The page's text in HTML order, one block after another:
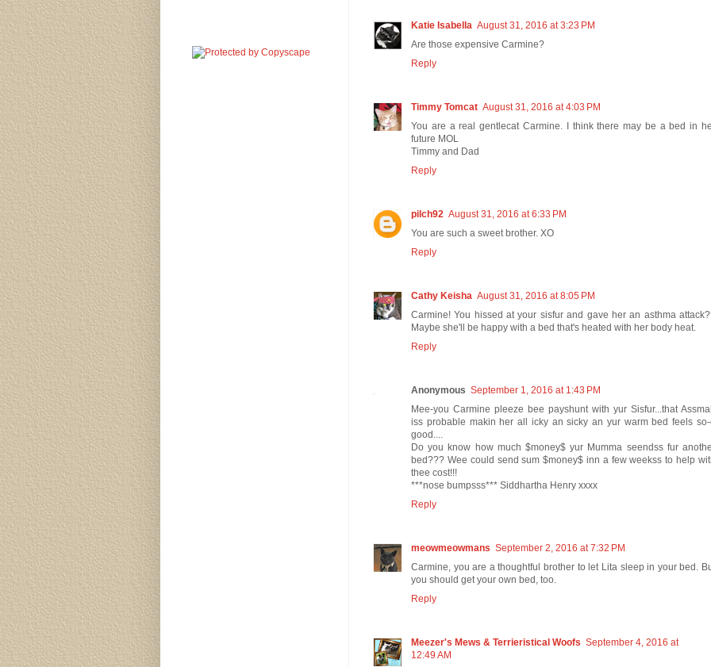
Katie Isabella August 31, 2016 at 3:23 PM
Are those expensive Carmine?
Reply
Timmy Tomcat August 31, 2016 at 4:03 PM
You are a real gentlecat Carmine. I think there may be a bed in
future MOL
Timmy and Dad
Reply
pilch92 August 31, 2016 at 6:33 PM
You are such a sweet brother. XO
Reply
Cathy Keisha August 31, 2016 at 8:05 PM
Carmine! You hissed at your sisfur and gave her an asthma
Maybe she'll be happy with a bed that's heated with her body heat.
Reply
Anonymous September 1, 2016 at 1:43 PM
Mee-you Carmine pleeze bee payshunt with yur Sisfur...that
iss probable makin her all icky an sicky an yur warm bed feels
good....
Do you know how much $money$ yur Mumma seendss fur
bed??? Wee could send sum $money$ inn a few weekss to help
thee cost!!!
***nose bumpsss*** Siddhartha Henry xxxx
Reply
meowmeowmans September 2, 2016 at 7:32 PM
Carmine, you are a thoughtful brother to let Lita sleep in your bed.
you should get your own bed, too.
Reply
Meezer's Mews & Terrieristical Woofs September 4, 2016 at
12:49 AM